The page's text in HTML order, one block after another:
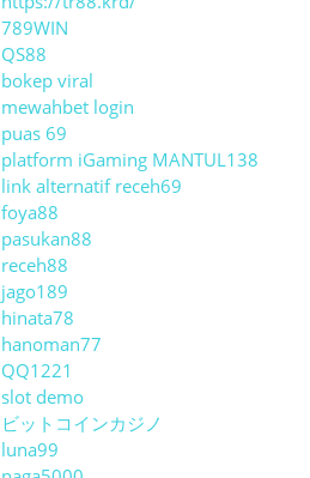
789WIN
QS88
bokep viral
mewahbet login
puas 69
platform iGaming MANTUL138
link alternatif receh69
foya88
pasukan88
receh88
jago189
hinata78
hanoman77
QQ1221
slot demo
ビットコインカジノ
luna99